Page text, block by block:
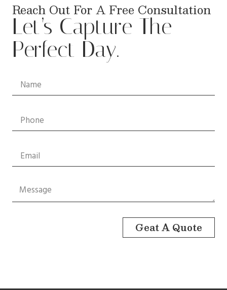
Reach Out For A Free Consultation
Let’s Capture The
Perfect Day.
Geat A Quote